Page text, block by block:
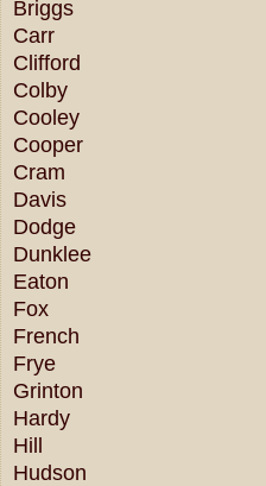
Briggs
Carr
Clifford
Colby
Cooley
Cooper
Cram
Davis
Dodge
Dunklee
Eaton
Fox
French
Frye
Grinton
Hardy
Hill
Hudson